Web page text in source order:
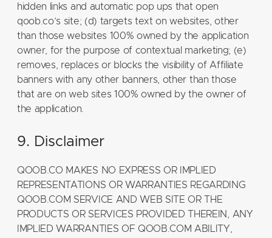
hidden links and automatic pop ups that open
qoob.co’s site; (d) targets text on websites, other
than those websites 100% owned by the application
owner, for the purpose of contextual marketing; (e)
removes, replaces or blocks the visibility of Affiliate
banners with any other banners, other than those
that are on web sites 100% owned by the owner of
the application.
9. Disclaimer
QOOB.CO MAKES NO EXPRESS OR IMPLIED
REPRESENTATIONS OR WARRANTIES REGARDING
QOOB.COM SERVICE AND WEB SITE OR THE
PRODUCTS OR SERVICES PROVIDED THEREIN, ANY
IMPLIED WARRANTIES OF QOOB.COM ABILITY,